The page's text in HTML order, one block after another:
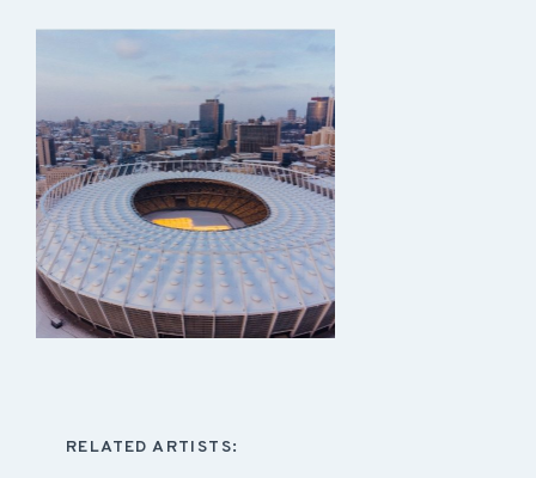
RELATED ARTISTS: